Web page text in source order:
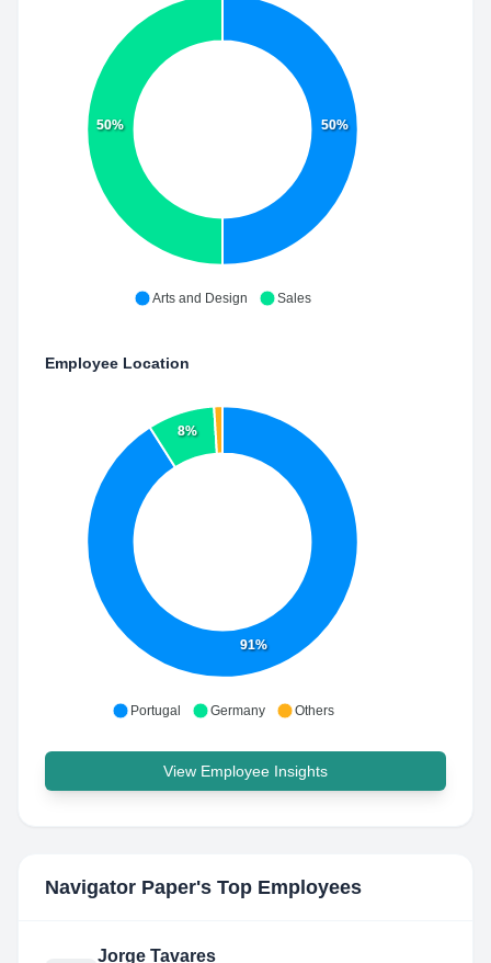
50%
50%
Arts and Design Sales
Employee Location
91%
8%
Portugal Germany Others
View Employee Insights
Navigator Paper's Top Employees
Jorge Tavares